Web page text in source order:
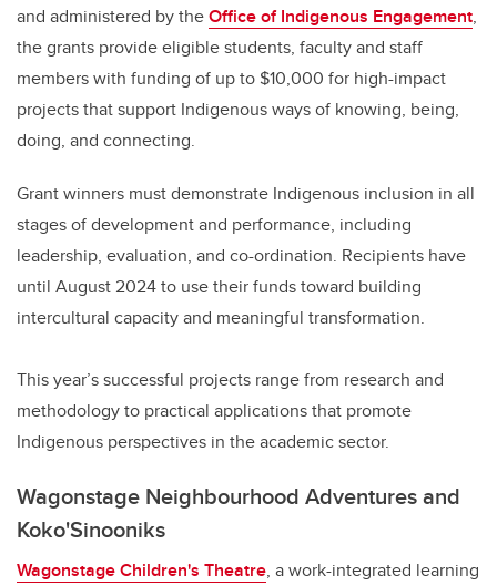
and administered by theOffice of Indigenous Engagement,
the grants provide eligible students, faculty and staff
members with funding of up to $10,000 for high-impact
projects that support Indigenous ways of knowing, being,
doing, and connecting.
Grant winners must demonstrate Indigenous inclusion in all
stages of development and performance, including
leadership, evaluation, and co-ordination. Recipients have
until August 2024 to use their funds toward building
intercultural capacity and meaningful transformation.
This year’s successful projects range from research and
methodology to practical applications that promote
Indigenous perspectives in the academic sector.
Wagonstage Neighbourhood Adventures and
Koko'Sinooniks
Wagonstage Children's Theatre, a work-integrated learning